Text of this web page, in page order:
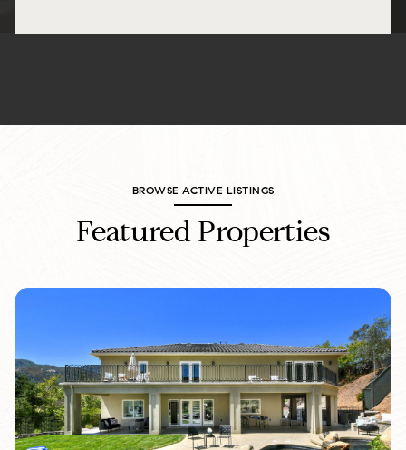
BROWSE ACTIVE LISTINGS
Featured Properties